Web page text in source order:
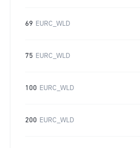
69 EURC_WLD
75 EURC_WLD
100 EURC_WLD
200 EURC_WLD